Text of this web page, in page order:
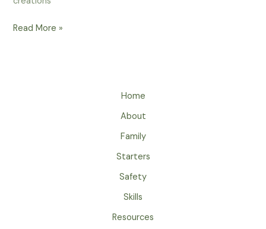
Savor
Read More »
Home
About
Family
Starters
Safety
Skills
Resources